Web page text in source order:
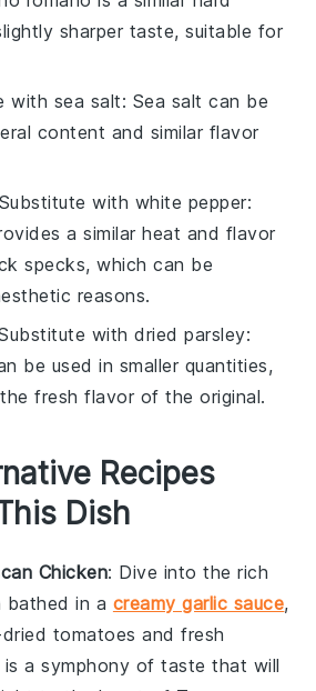
sharper taste, suitable for
with sea salt: Sea salt can be
content and similar flavor
with white pepper:
a similar heat and flavor
specks, which can be
reasons.
withdried parsley:
be used in smaller quantities,
fresh flavor of the original.
Recipes
Dish
Chicken: Dive into the rich
bathed in a creamy garlic sauce,
tomatoes and fresh
is a symphony of taste that will